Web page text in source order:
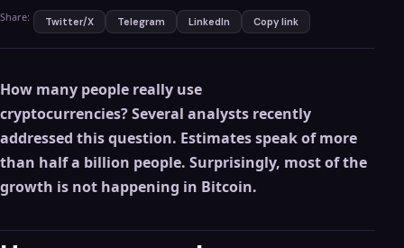
Share: Twitter/X Telegram LinkedIn Copy link
How many people really use
cryptocurrencies? Several analysts recently
addressed this question. Estimates speak of more
than half a billion people. Surprisingly, most of the
growth is not happening in Bitcoin.